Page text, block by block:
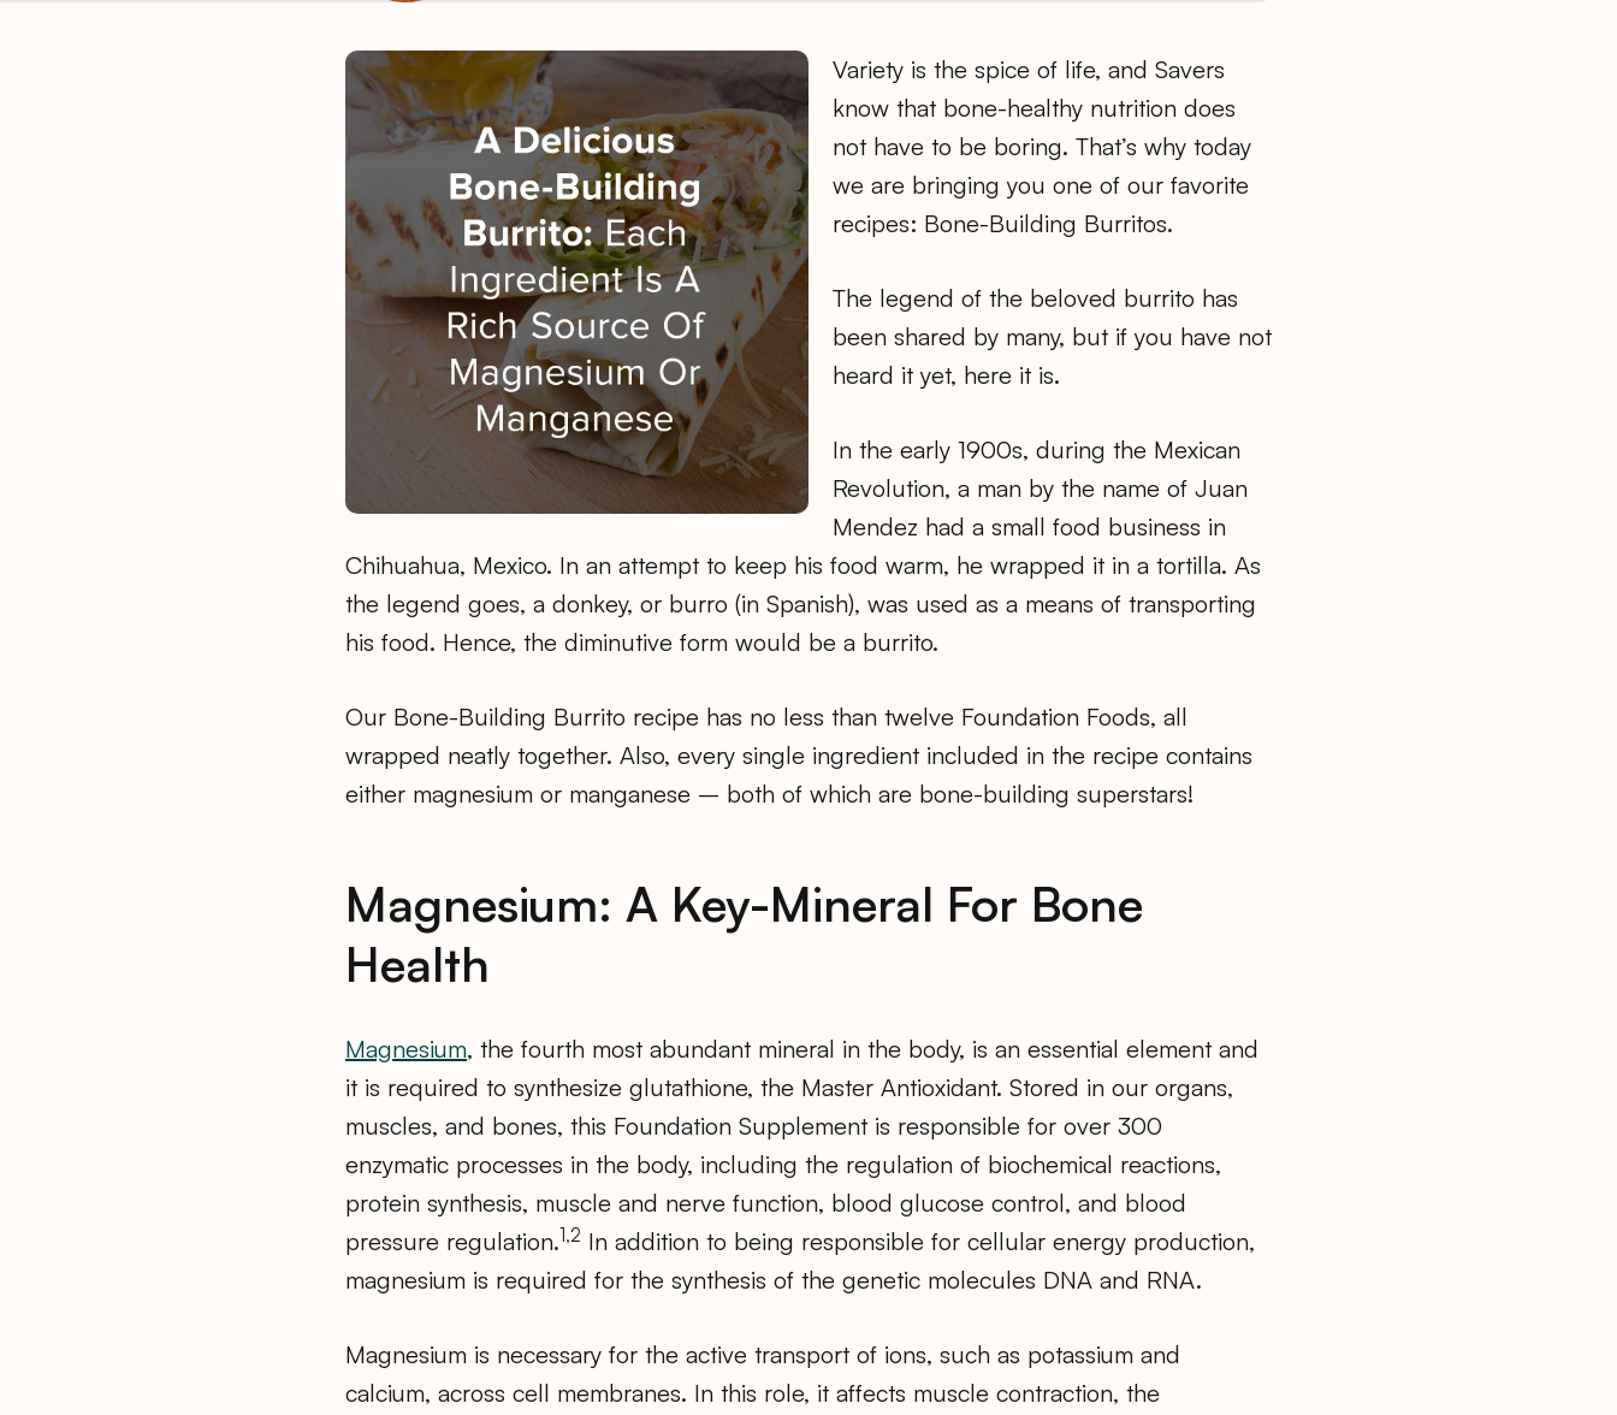
Variety is the spice of life, and Savers
know that bone-healthy nutrition does
not have to be boring. That’s why today
we are bringing you one of our favorite
recipes: Bone-Building Burritos.
The legend of the beloved burrito has
been shared by many, but if you have not
heard it yet, here it is.
In the early 1900s, during the Mexican
Revolution, a man by the name of Juan
Mendez had a small food business in
Chihuahua, Mexico. In an attempt to keep his food warm, he wrapped it in a tortilla. As
the legend goes, a donkey, or burro (in Spanish), was used as a means of transporting
his food. Hence, the diminutive form would be a burrito.
Our Bone-Building Burrito recipe has no less than twelve Foundation Foods, all
wrapped neatly together. Also, every single ingredient included in the recipe contains
either magnesium or manganese – both of which are bone-building superstars!
Magnesium: A Key-Mineral For Bone
Health
Magnesium, the fourth most abundant mineral in the body, is an essential element and
it is required to synthesize glutathione, the Master Antioxidant. Stored in our organs,
muscles, and bones, this Foundation Supplement is responsible for over 300
enzymatic processes in the body, including the regulation of biochemical reactions,
protein synthesis, muscle and nerve function, blood glucose control, and blood
pressure regulation.1,2 In addition to being responsible for cellular energy production,
magnesium is required for the synthesis of the genetic molecules DNA and RNA.
Magnesium is necessary for the active transport of ions, such as potassium and
calcium, across cell membranes. In this role, it affects muscle contraction, the